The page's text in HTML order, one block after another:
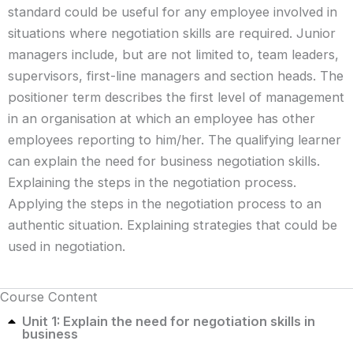
standard could be useful for any employee involved in
situations where negotiation skills are required. Junior
managers include, but are not limited to, team leaders,
supervisors, first-line managers and section heads. The
positioner term describes the first level of management
in an organisation at which an employee has other
employees reporting to him/her. The qualifying learner
can explain the need for business negotiation skills.
Explaining the steps in the negotiation process.
Applying the steps in the negotiation process to an
authentic situation. Explaining strategies that could be
used in negotiation.
Course Content
Unit 1: Explain the need for negotiation skills in
business